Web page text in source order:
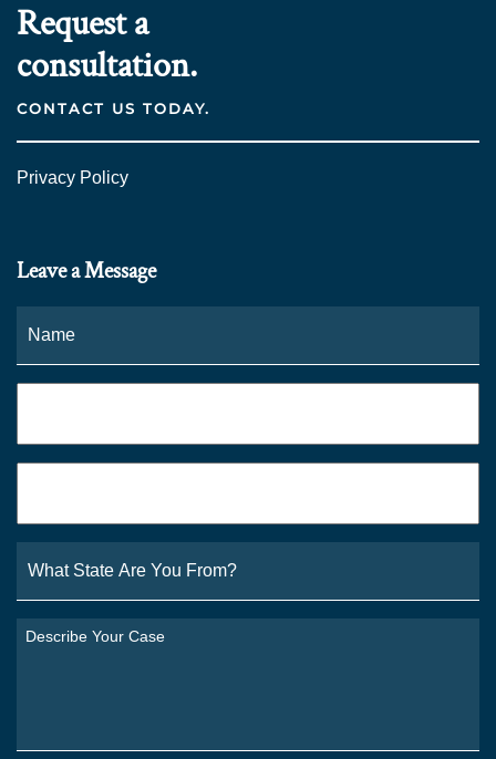
Request a
consultation.
CONTACT US TODAY.
Privacy Policy
Leave a Message
State
Are
You
From?
Describe